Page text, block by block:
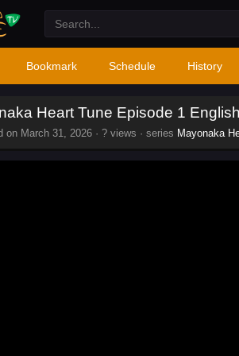
Bookmark Schedule History
Heart Tune Episode 1
on March 31, 2026 · ? views · series Mayonaka